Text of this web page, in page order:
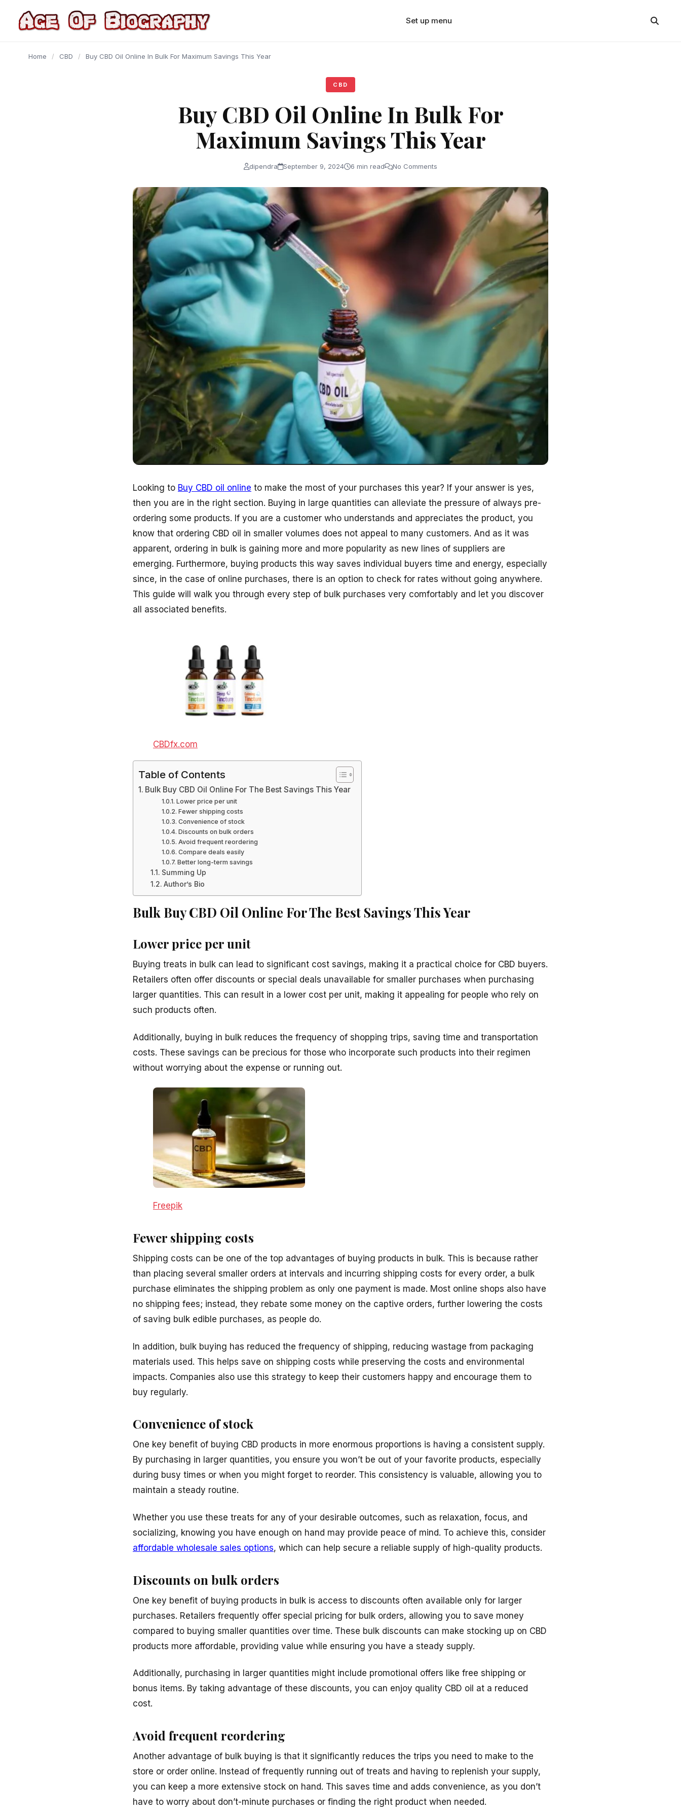
content
Set up menu
Home / CBD / Buy CBD Oil Online In Bulk For Maximum Savings This Year
CBD
Buy CBD Oil Online In Bulk For
Maximum Savings This Year
dipendra September 9, 2024 6 min read No Comments
Looking to Buy CBD oil online to make the most of your purchases this year? If your answer is yes,
then you are in the right section. Buying in large quantities can alleviate the pressure of always pre-
ordering some products. If you are a customer who understands and appreciates the product, you
know that ordering CBD oil in smaller volumes does not appeal to many customers. And as it was
apparent, ordering in bulk is gaining more and more popularity as new lines of suppliers are
emerging. Furthermore, buying products this way saves individual buyers time and energy, especially
since, in the case of online purchases, there is an option to check for rates without going anywhere.
This guide will walk you through every step of bulk purchases very comfortably and let you discover
all associated benefits.
CBDfx.com
Table of Contents
Bulk Buy CBD Oil Online For The Best Savings This Year
Lower price per unit
Fewer shipping costs
Convenience of stock
Discounts on bulk orders
Avoid frequent reordering
Compare deals easily
Better long-term savings
Summing Up
Author’s Bio
Bulk Buy CBD Oil Online For The Best Savings This Year
Lower price per unit
Buying treats in bulk can lead to significant cost savings, making it a practical choice for CBD buyers.
Retailers often offer discounts or special deals unavailable for smaller purchases when purchasing
larger quantities. This can result in a lower cost per unit, making it appealing for people who rely on
such products often.
Additionally, buying in bulk reduces the frequency of shopping trips, saving time and transportation
costs. These savings can be precious for those who incorporate such products into their regimen
without worrying about the expense or running out.
Freepik
Fewer shipping costs
Shipping costs can be one of the top advantages of buying products in bulk. This is because rather
than placing several smaller orders at intervals and incurring shipping costs for every order, a bulk
purchase eliminates the shipping problem as only one payment is made. Most online shops also have
no shipping fees; instead, they rebate some money on the captive orders, further lowering the costs
of saving bulk edible purchases, as people do.
In addition, bulk buying has reduced the frequency of shipping, reducing wastage from packaging
materials used. This helps save on shipping costs while preserving the costs and environmental
impacts. Companies also use this strategy to keep their customers happy and encourage them to
buy regularly.
Convenience of stock
One key benefit of buying CBD products in more enormous proportions is having a consistent supply.
By purchasing in larger quantities, you ensure you won’t be out of your favorite products, especially
during busy times or when you might forget to reorder. This consistency is valuable, allowing you to
maintain a steady routine.
Whether you use these treats for any of your desirable outcomes, such as relaxation, focus, and
socializing, knowing you have enough on hand may provide peace of mind. To achieve this, consider
affordable wholesale sales options, which can help secure a reliable supply of high-quality products.
Discounts on bulk orders
One key benefit of buying products in bulk is access to discounts often available only for larger
purchases. Retailers frequently offer special pricing for bulk orders, allowing you to save money
compared to buying smaller quantities over time. These bulk discounts can make stocking up on CBD
products more affordable, providing value while ensuring you have a steady supply.
Additionally, purchasing in larger quantities might include promotional offers like free shipping or
bonus items. By taking advantage of these discounts, you can enjoy quality CBD oil at a reduced
cost.
Avoid frequent reordering
Another advantage of bulk buying is that it significantly reduces the trips you need to make to the
store or order online. Instead of frequently running out of treats and having to replenish your supply,
you can keep a more extensive stock on hand. This saves time and adds convenience, as you don’t
have to worry about don’t-minute purchases or finding the right product when needed.